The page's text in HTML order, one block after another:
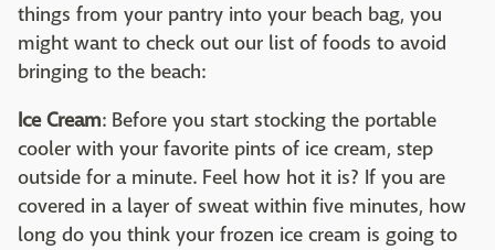
things from your pantry into your beach bag, you
might want to check out our list of foods to avoid
bringing to the beach:
Ice Cream: Before you start stocking the portable
cooler with your favorite pints of ice cream, step
outside for a minute. Feel how hot it is? If you are
covered in a layer of sweat within five minutes, how
long do you think your frozen ice cream is going to